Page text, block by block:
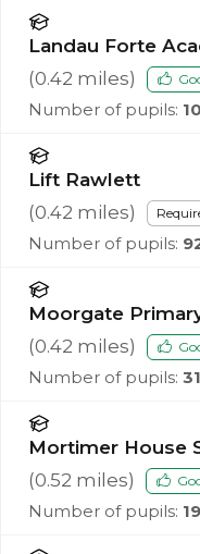
Landau Forte
(0.42 miles)
Number of pupils:
Lift Rawlett
(0.42 miles)
Number of pupils:
Moorgate
(0.42 miles)
Number of pupils:
Mortimer House
(0.52 miles)
Number of pupils: 19